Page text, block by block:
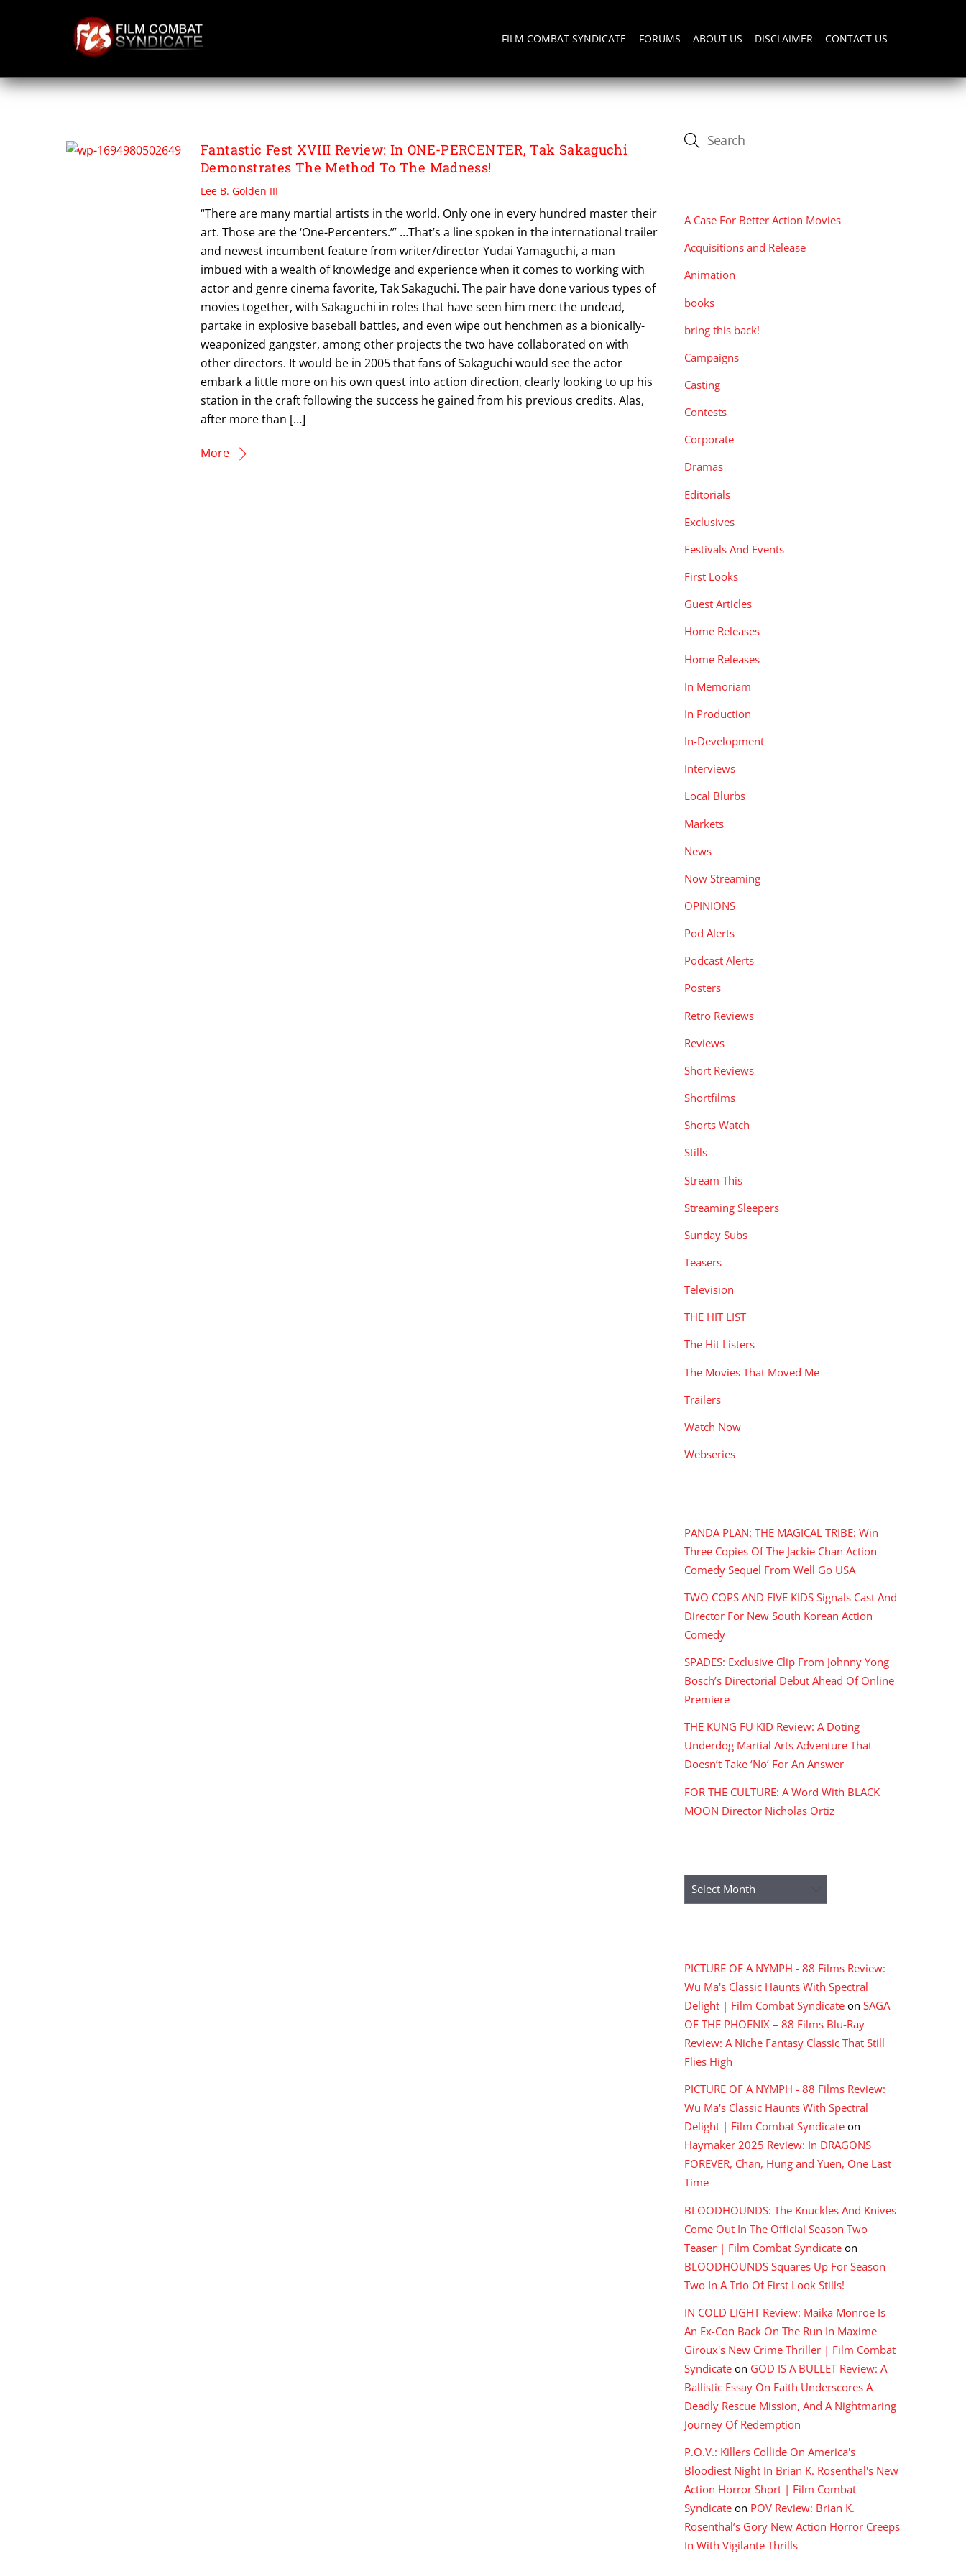
FILM COMBAT SYNDICATE FORUMS ABOUT US DISCLAIMER CONTACT US
TOGO ISHII
Fantastic Fest XVIII Review: In ONE-PERCENTER, Tak Sakaguchi
Demonstrates The Method To The Madness!
Lee B. Golden III
“There are many martial artists in the world. Only one in every hundred master their
art. Those are the ‘One-Percenters.’” …That’s a line spoken in the international trailer
and newest incumbent feature from writer/director Yudai Yamaguchi, a man
imbued with a wealth of knowledge and experience when it comes to working with
actor and genre cinema favorite, Tak Sakaguchi. The pair have done various types of
movies together, with Sakaguchi in roles that have seen him merc the undead,
partake in explosive baseball battles, and even wipe out henchmen as a bionically-
weaponized gangster, among other projects the two have collaborated on with
other directors. It would be in 2005 that fans of Sakaguchi would see the actor
embark a little more on his own quest into action direction, clearly looking to up his
station in the craft following the success he gained from his previous credits. Alas,
after more than […]
More
A Case For Better Action Movies
Acquisitions and Release
Animation
books
bring this back!
Campaigns
Casting
Contests
Corporate
Dramas
Editorials
Exclusives
Festivals And Events
First Looks
Guest Articles
Home Releases
Home Releases
In Memoriam
In Production
In-Development
Interviews
Local Blurbs
Markets
News
Now Streaming
OPINIONS
Pod Alerts
Podcast Alerts
Posters
Retro Reviews
Reviews
Short Reviews
Shortfilms
Shorts Watch
Stills
Stream This
Streaming Sleepers
Sunday Subs
Teasers
Television
THE HIT LIST
The Hit Listers
The Movies That Moved Me
Trailers
Watch Now
Webseries
PANDA PLAN: THE MAGICAL TRIBE: Win
Three Copies Of The Jackie Chan Action
Comedy Sequel From Well Go USA
TWO COPS AND FIVE KIDS Signals Cast And
Director For New South Korean Action
Comedy
SPADES: Exclusive Clip From Johnny Yong
Bosch’s Directorial Debut Ahead Of Online
Premiere
THE KUNG FU KID Review: A Doting
Underdog Martial Arts Adventure That
Doesn’t Take ‘No’ For An Answer
FOR THE CULTURE: A Word With BLACK
MOON Director Nicholas Ortiz
Archives
PICTURE OF A NYMPH - 88 Films Review:
Wu Ma's Classic Haunts With Spectral
Delight | Film Combat Syndicate on SAGA
OF THE PHOENIX – 88 Films Blu-Ray
Review: A Niche Fantasy Classic That Still
Flies High
PICTURE OF A NYMPH - 88 Films Review:
Wu Ma's Classic Haunts With Spectral
Delight | Film Combat Syndicate on
Haymaker 2025 Review: In DRAGONS
FOREVER, Chan, Hung and Yuen, One Last
Time
BLOODHOUNDS: The Knuckles And Knives
Come Out In The Official Season Two
Teaser | Film Combat Syndicate on
BLOODHOUNDS Squares Up For Season
Two In A Trio Of First Look Stills!
IN COLD LIGHT Review: Maika Monroe Is
An Ex-Con Back On The Run In Maxime
Giroux's New Crime Thriller | Film Combat
Syndicate on GOD IS A BULLET Review: A
Ballistic Essay On Faith Underscores A
Deadly Rescue Mission, And A Nightmaring
Journey Of Redemption
P.O.V.: Killers Collide On America's
Bloodiest Night In Brian K. Rosenthal's New
Action Horror Short | Film Combat
Syndicate on POV Review: Brian K.
Rosenthal’s Gory New Action Horror Creeps
In With Vigilante Thrills